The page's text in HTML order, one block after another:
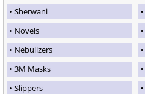
Sherwani
Novels
Nebulizers
3M Masks
Slippers